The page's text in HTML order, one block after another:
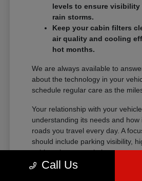
levels to ensure visibility
rain storms.
Keep your cabin filters
air quality and cooling
hot months.
We are always available to
about the technology in your
schedule regular care as the
Your relationship with your
understanding its needs and
roads you travel every day. A
should include parking visibility,
cabin noise, control placement,
passengers enter and exit.
Call Us